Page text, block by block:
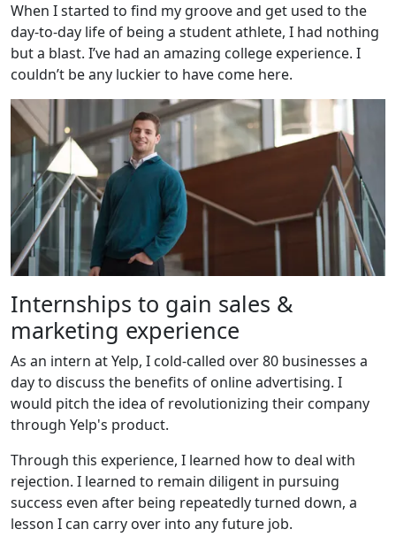
When I started to find my groove and get used to the
day-to-day life of being a student athlete, I had nothing
but a blast. I’ve had an amazing college experience. I
couldn’t be any luckier to have come here.
Internships to gain sales &
marketing experience
As an intern at Yelp, I cold-called over 80 businesses a
day to discuss the benefits of online advertising. I
would pitch the idea of revolutionizing their company
through Yelp's product.
Through this experience, I learned how to deal with
rejection. I learned to remain diligent in pursuing
success even after being repeatedly turned down, a
lesson I can carry over into any future job.